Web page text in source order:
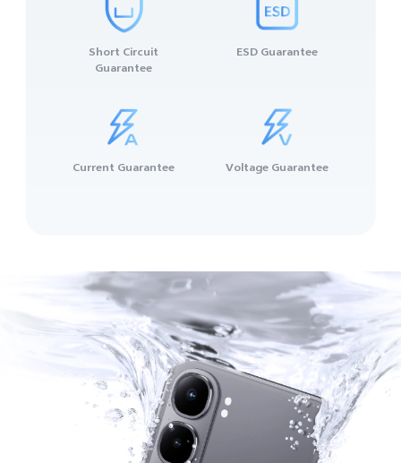
Short Circuit
Guarantee
ESD Guarantee
Current Guarantee Voltage Guarantee